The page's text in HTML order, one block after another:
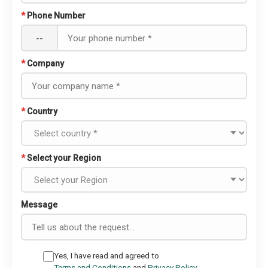
* Phone Number
--
* Company
* Country
*Select your Region
Message
Yes, I have read and agreed to